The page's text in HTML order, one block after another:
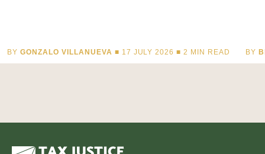
BY GONZALO VILLANUEVA ■ 17 JULY 2026 ■2 MIN READ BY